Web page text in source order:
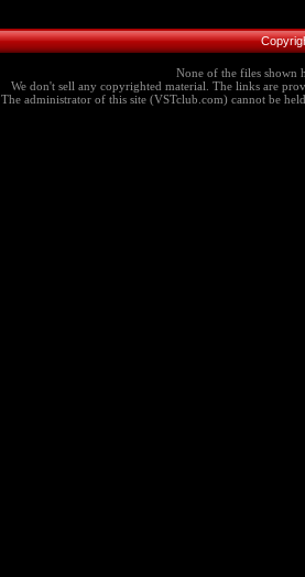
None of the files shown
We don't sell any copyrighted material. The links are
The administrator of this site (VSTclub.com) cannot be